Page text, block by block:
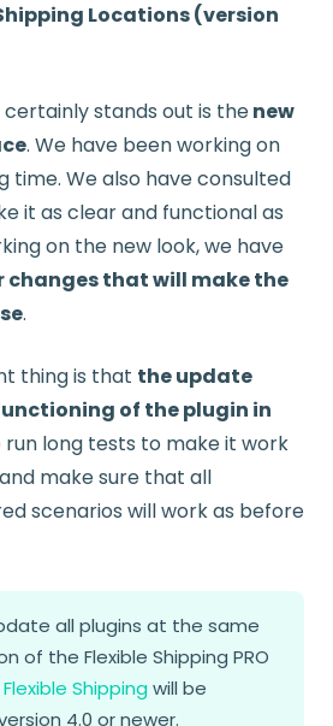
Locations (version
stands out is thenew
. We have been working on
time. We also have consulted
it as clear and functional as
on the new look, we have
changes that will make the
.
thing is that the update
of the plugin in
run long tests to make it work
make sure that all
scenarios will work as before
all plugins at the same
of the Flexible Shipping PRO
Flexible Shipping will be
4.0 or newer.